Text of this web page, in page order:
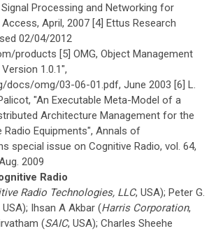
Processing and Networking for
April, 2007 [4] Ettus Research
02/04/2012
products [5] OMG, Object Management
1.0.1",
docs/omg/03-06-01.pdf, June 2003 [6] L.
"An Executable Meta-Model of a
Architecture Management for the
Radio Equipments", Annals of
special issue on Cognitive Radio, vol. 64,
2009
Radio
Radio Technologies, LLC, USA); Peter G.
USA); Ihsan A Akbar (Harris Corporation,
(SAIC, USA); Charles Sheehe